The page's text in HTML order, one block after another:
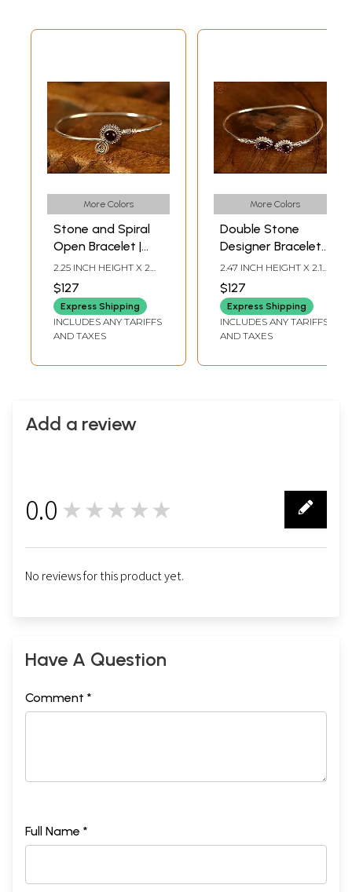
More Colors
Stone and Spiral
Open Bracelet |
Sterling Silver
Bracelet
2.25 INCH HEIGHT X 2
$127
Express Shipping
INCLUDES ANY TARIFFS
AND TAXES
More Colors
Double Stone
Designer Bracelet |
Sterling Silver
Bracelet
2.47 INCH HEIGHT X 2.12
$127
Express Shipping
INCLUDES ANY TARIFFS
AND TAXES
Add a review
0.0 ★★★★★
No reviews for this product yet.
Have A Question
Comment *
Full Name *